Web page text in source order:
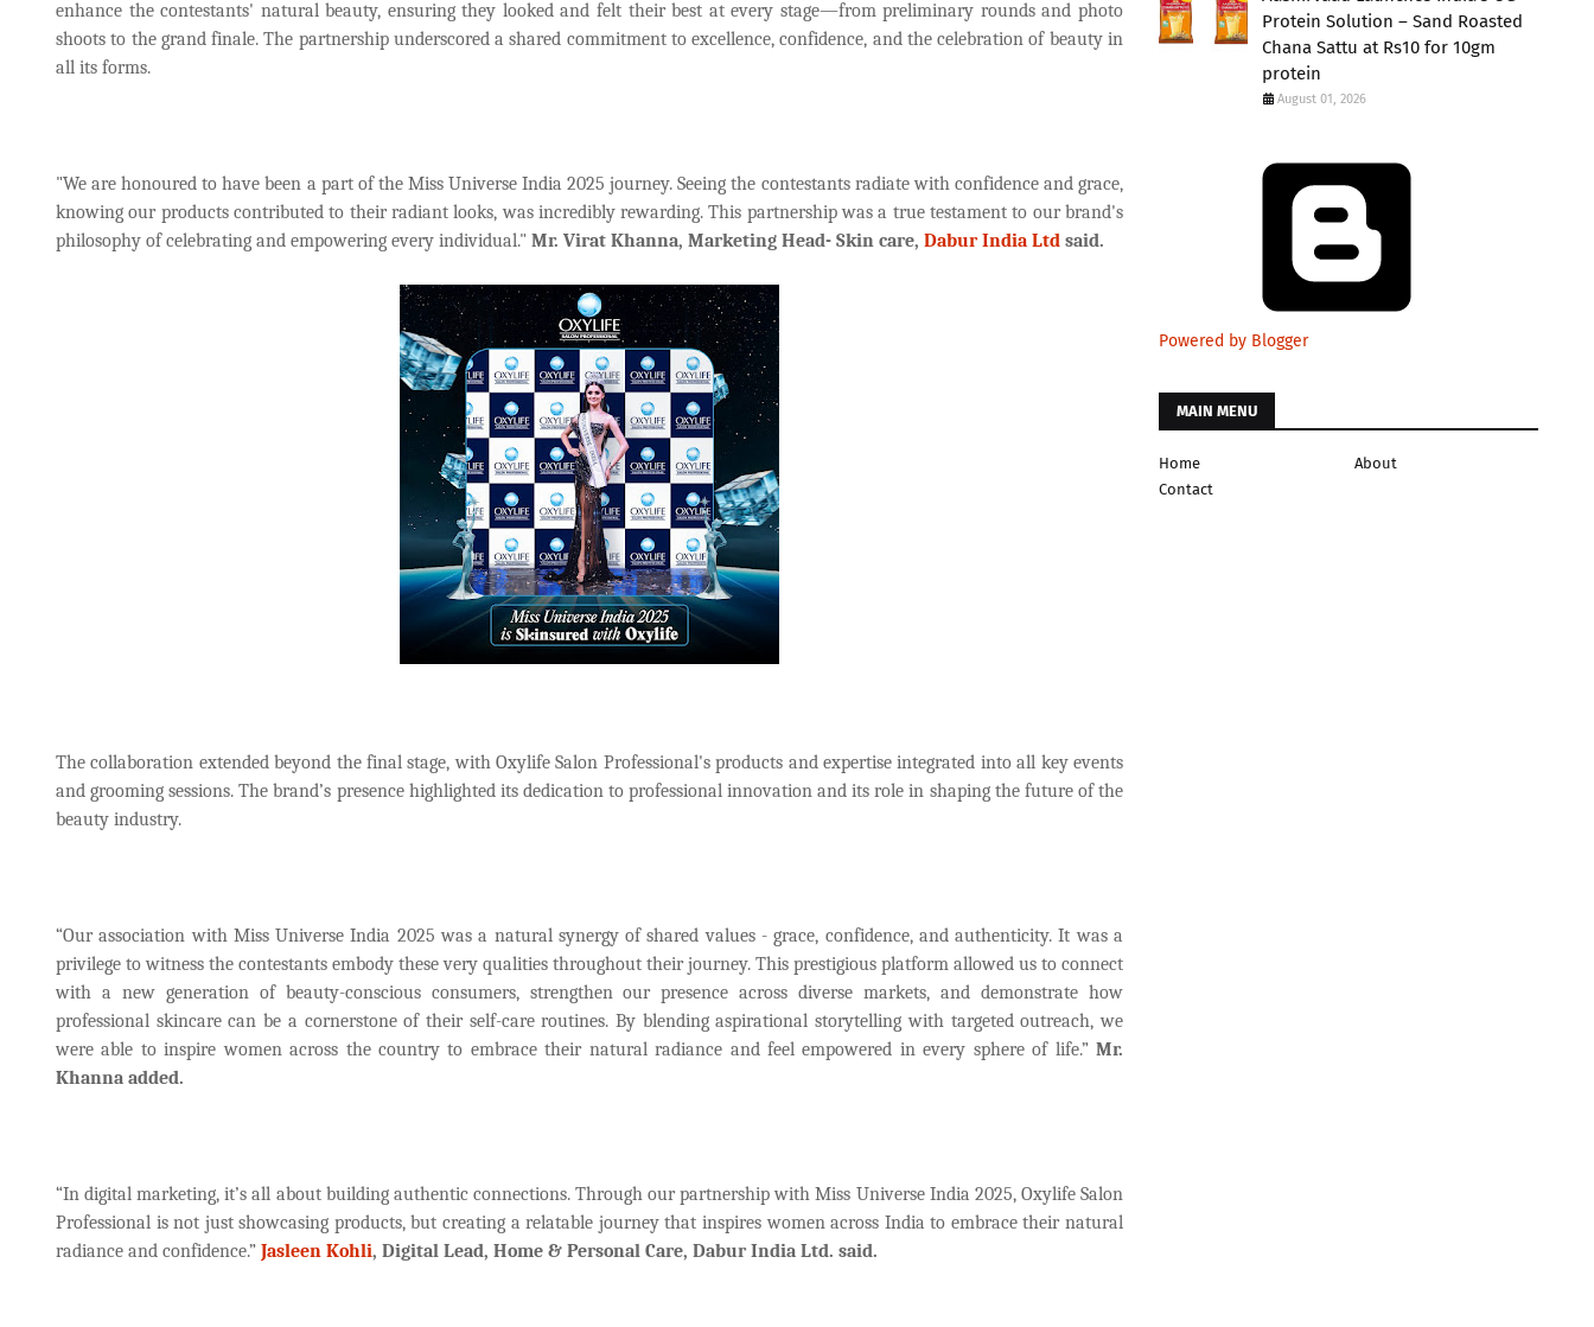
enhance the contestants' natural beauty, ensuring they looked and felt their best at every stage—from preliminary rounds and photo
shoots to the grand finale. The partnership underscored a shared commitment to excellence, confidence, and the celebration of beauty in
all its forms.
"We are honoured to have been a part of the Miss Universe India 2025 journey. Seeing the contestants radiate with confidence and grace,
knowing our products contributed to their radiant looks, was incredibly rewarding. This partnership was a true testament to our brand's
philosophy of celebrating and empowering every individual." Mr. Virat Khanna, Marketing Head- Skin care, Dabur India Ltd said.
The collaboration extended beyond the final stage, with Oxylife Salon Professional's products and expertise integrated into all key events
and grooming sessions. The brand’s presence highlighted its dedication to professional innovation and its role in shaping the future of the
beauty industry.
“Our association with Miss Universe India 2025 was a natural synergy of shared values - grace, confidence, and authenticity. It was a
privilege to witness the contestants embody these very qualities throughout their journey. This prestigious platform allowed us to connect
with a new generation of beauty-conscious consumers, strengthen our presence across diverse markets, and demonstrate how
professional skincare can be a cornerstone of their self-care routines. By blending aspirational storytelling with targeted outreach, we
were able to inspire women across the country to embrace their natural radiance and feel empowered in every sphere of life.” Mr.
Khanna added.
“In digital marketing, it’s all about building authentic connections. Through our partnership with Miss Universe India 2025, Oxylife Salon
Professional is not just showcasing products, but creating a relatable journey that inspires women across India to embrace their natural
radiance and confidence.” Jasleen Kohli, Digital Lead, Home & Personal Care, Dabur India Ltd. said.
Protein Solution – Sand Roasted
Chana Sattu at Rs10 for 10gm
protein
August 01, 2026
Powered by Blogger
MAIN MENU
Home
About
Contact